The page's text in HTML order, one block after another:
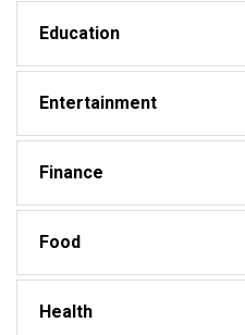
Education
Entertainment
Finance
Food
Health